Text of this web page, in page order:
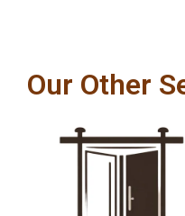
service
feels incredibly
Our Other